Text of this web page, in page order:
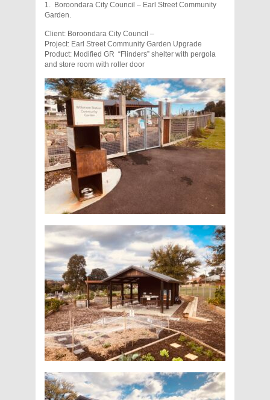
1. Boroondara City Council – Earl Street Community
Garden.
Client: Boroondara City Council –
Project: Earl Street Community Garden Upgrade
Product: Modified GR “Flinders” shelter with pergola
and store room with roller door